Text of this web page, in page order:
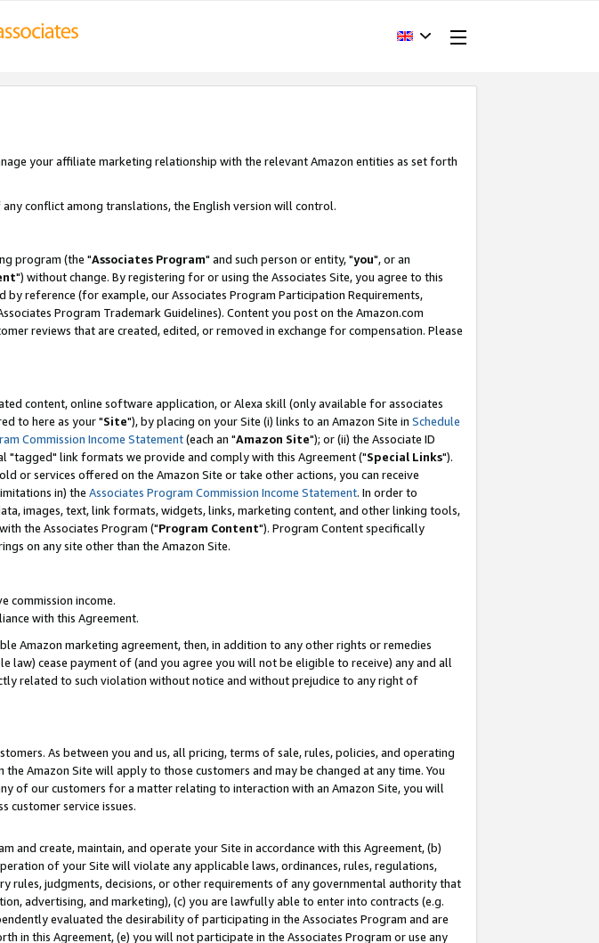
your affiliate marketing relationship with the relevant Amazon entities as set forth
conflict among translations, the English version will control.
program (the "Associates Program" and such person or entity, "you", or an
") without change. By registering for or using the Associates Site, you agree to this
by reference (for example, our Associates Program Participation Requirements,
Program Trademark Guidelines). Content you post on the Amazon.com
reviews that are created, edited, or removed in exchange for compensation. Please
content, online software application, or Alexa skill (only available for associates
to here as your "Site"), by placing on your Site (i) links to an Amazon Site in Schedule
Commission Income Statement(each an "Amazon Site"); or (ii) the Associate ID
"tagged" link formats we provide and comply with this Agreement ("Special Links").
or services offered on the Amazon Site or take other actions, you can receive
in) the Associates Program Commission Income Statement. In order to
images, text, link formats, widgets, links, marketing content, and other linking tools,
the Associates Program ("Program Content"). Program Content specifically
on any site other than the Amazon Site.
commission income.
with this Agreement.
Amazon marketing agreement, then, in addition to any other rights or remedies
cease payment of (and you agree you will not be eligible to receive) any and all
related to such violation without notice and without prejudice to any right of
As between you and us, all pricing, terms of sale, rules, policies, and operating
Amazon Site will apply to those customers and may be changed at any time. You
of our customers for a matter relating to interaction with an Amazon Site, you will
customer service issues.
and create, maintain, and operate your Site in accordance with this Agreement, (b)
of your Site will violate any applicable laws, ordinances, rules, regulations,
rules, judgments, decisions, or other requirements of any governmental authority that
advertising, and marketing), (c) you are lawfully able to enter into contracts (e.g.
evaluated the desirability of participating in the Associates Program and are
in this Agreement, (e) you will not participate in the Associates Program or use any